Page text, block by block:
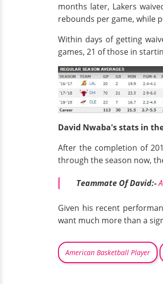
months later, Lakers
rebounds per game, while
Within days of getting
games, 21 of those in
David Nwaba's stats in
After the completion of
through the season now,
Teammate Of David:-
Given his recent
want much more than a
American Basketball Player